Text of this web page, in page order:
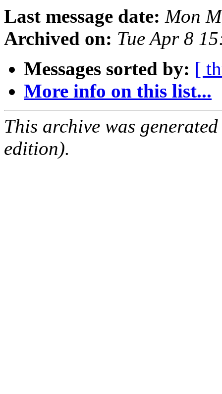
Last message date: Mon
Archived on: Tue Apr 8
Messages sorted by: [
More info on this list...
This archive was
edition).